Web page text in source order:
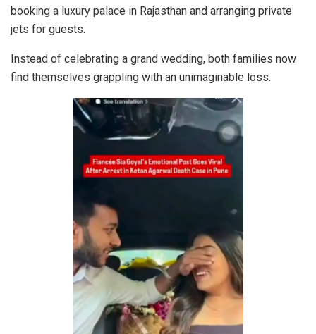
booking a luxury palace in Rajasthan and arranging private
jets for guests.
Instead of celebrating a grand wedding, both families now
find themselves grappling with an unimaginable loss.